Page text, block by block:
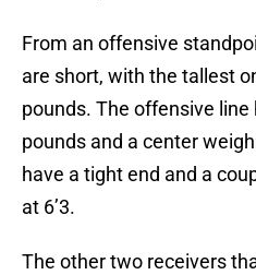
From an offensive
are short, with the tallest
pounds. The offensive line
pounds and a center
have a tight end and a
at 6’3.
The other two receivers